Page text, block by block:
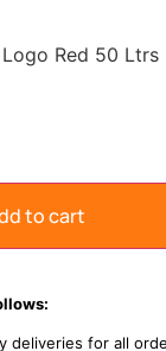
Red 50 Ltrs
to cart
deliveries for all